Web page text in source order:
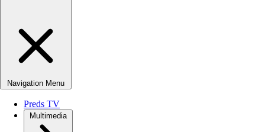
Navigation Menu
Preds TV
Multimedia